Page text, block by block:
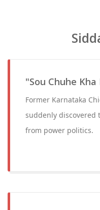
"Sou Chuhe
Former Karnataka
suddenly discovered
from power politics.